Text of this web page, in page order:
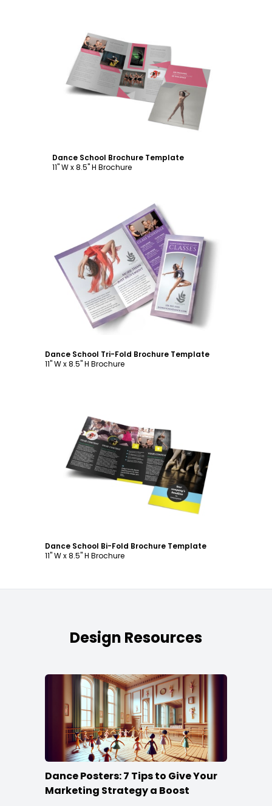
Customize
Dance School Brochure Template
11" W x 8.5" H Brochure
Customize
Dance School Tri-Fold Brochure Template
11" W x 8.5" H Brochure
Customize
Dance School Bi-Fold Brochure Template
11" W x 8.5" H Brochure
Design Resources
Dance Posters: 7 Tips to Give Your
Marketing Strategy a Boost